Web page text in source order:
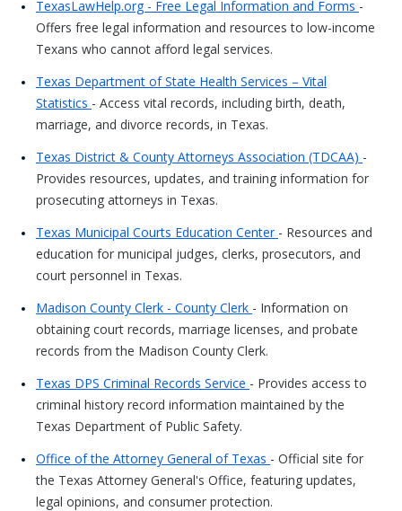
TexasLawHelp.org - Free Legal Information and Forms -
Offers free legal information and resources to low-income
Texans who cannot afford legal services.
Texas Department of State Health Services – Vital
Statistics - Access vital records, including birth, death,
marriage, and divorce records, in Texas.
Texas District & County Attorneys Association (TDCAA) -
Provides resources, updates, and training information for
prosecuting attorneys in Texas.
Texas Municipal Courts Education Center - Resources and
education for municipal judges, clerks, prosecutors, and
court personnel in Texas.
Madison County Clerk - County Clerk - Information on
obtaining court records, marriage licenses, and probate
records from the Madison County Clerk.
Texas DPS Criminal Records Service - Provides access to
criminal history record information maintained by the
Texas Department of Public Safety.
Office of the Attorney General of Texas - Official site for
the Texas Attorney General's Office, featuring updates,
legal opinions, and consumer protection.